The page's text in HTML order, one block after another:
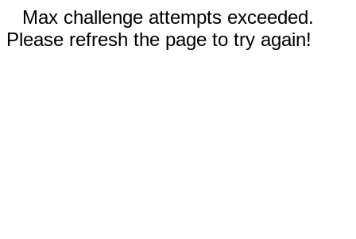
Max challenge attempts exceeded.
Please refresh the page to try again!